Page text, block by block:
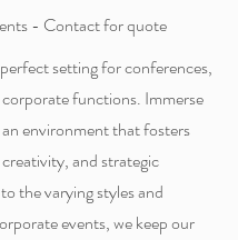
- Contact for quote
setting for conferences,
functions. Immerse
environment that fosters
and strategic
the varying styles and
events, we keep our